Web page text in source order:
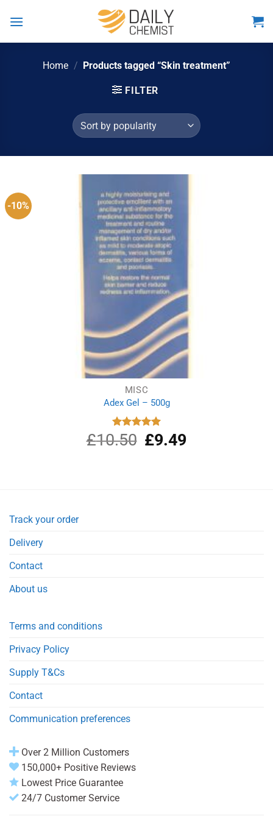
Home / Products tagged “Skin treatment”
FILTER
-10%
MISC
Adex Gel – 500g
Rated
5.00
out of 5
£10.50 Original
price
£9.49Current
Track your order
Delivery
Contact
About us
Terms and conditions
Privacy Policy
Supply T&Cs
Contact
Communication preferences
Over 2 Million Customers
150,000+ Positive Reviews
Lowest Price Guarantee
24/7 Customer Service